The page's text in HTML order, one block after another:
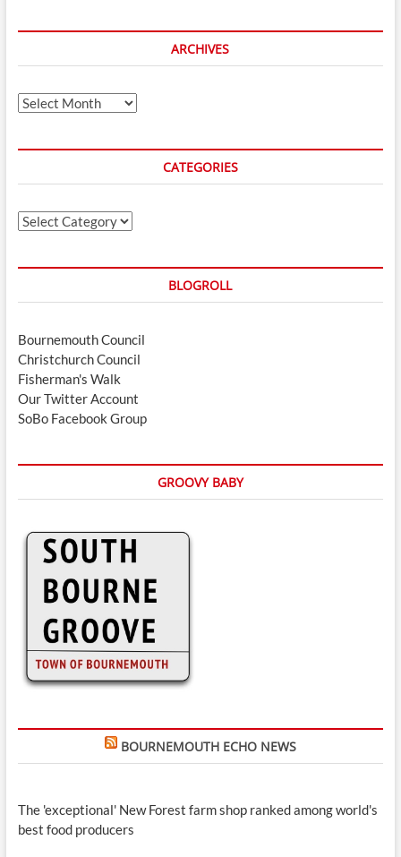
ARCHIVES
Archives
CATEGORIES
Categories
BLOGROLL
Bournemouth Council
Christchurch Council
Fisherman's Walk
Our Twitter Account
SoBo Facebook Group
GROOVY BABY
BOURNEMOUTH ECHO NEWS
The 'exceptional' New Forest farm shop ranked among world's
best food producers